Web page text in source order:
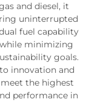
and diesel, it
uninterrupted
fuel capability
minimizing
goals.
innovation and
the highest
performance in